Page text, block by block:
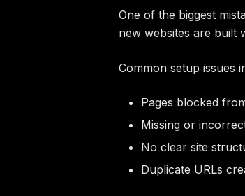
One of the biggest
new websites are built
Common setup issues
Pages blocked
Missing or
No clear site
Duplicate URLs